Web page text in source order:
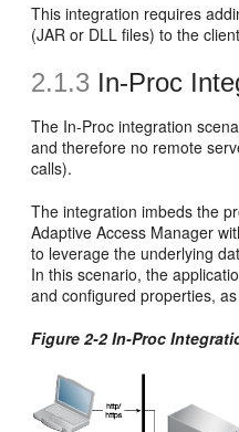
This integration requires
(JAR or DLL files) to the
2.1.3 In-Proc
The In-Proc integration
and therefore no remote
calls).
The integration imbeds the
Adaptive Access Manager
to leverage the underlying
In this scenario, the
and configured properties,
Figure 2-2 In-Proc